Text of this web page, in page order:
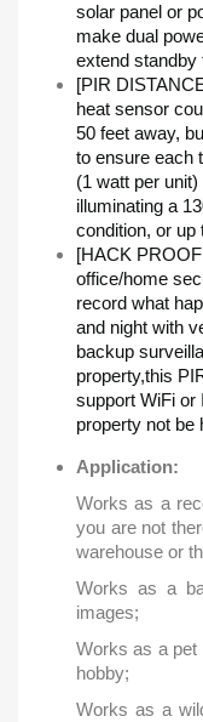
solar panel or
make dual
extend standby
[PIR
heat sensor
50 feet away,
to ensure each
(1 watt per
illuminating a
condition, or up
[HACK
office/home
record what
and night with
backup
property,this
support WiFi or
property not be
Application:
Works as a
you are not
warehouse or
Works as a
images;
Works as a pet
hobby;
Works as a